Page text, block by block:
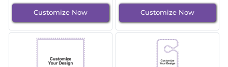
Customize Now Customize Now